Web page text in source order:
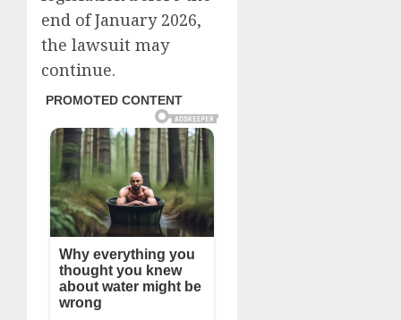
end of January 2026,
the lawsuit may
continue.